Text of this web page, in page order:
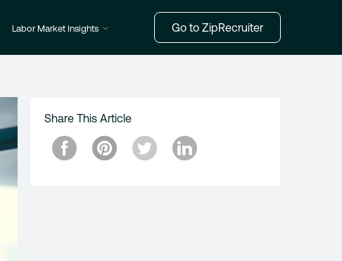
Labor Market Insights Go to ZipRecruiter
Share This Article